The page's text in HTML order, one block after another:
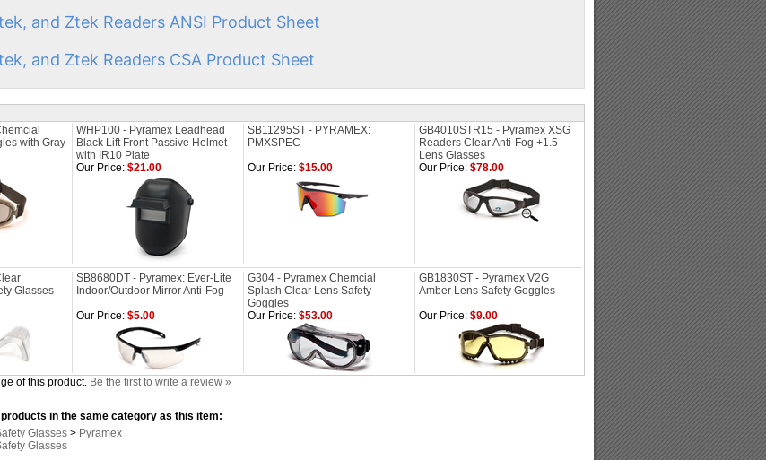
and Ztek Readers ANSI Product Sheet
and Ztek Readers CSA Product Sheet
with Gray
WHP100 - Pyramex Leadhead
Black Lift Front Passive Helmet
with IR10 Plate
SB11295ST - PYRAMEX:
PMXSPEC
GB4010STR15 - Pyramex XSG
Readers Clear Anti-Fog +1.5
Lens Glasses
Our Price: $21.00 Our Price: $15.00 Our Price: $78.00
Glasses
SB8680DT - Pyramex: Ever-Lite
Indoor/Outdoor Mirror Anti-Fog
G304 - Pyramex Chemcial
Splash Clear Lens Safety
Goggles
GB1830ST - Pyramex V2G
Amber Lens Safety Goggles
Our Price: $5.00 Our Price: $53.00 Our Price: $9.00
of this product. Be the first to write a review »
in the same category as this item:
Glasses > Pyramex
Glasses